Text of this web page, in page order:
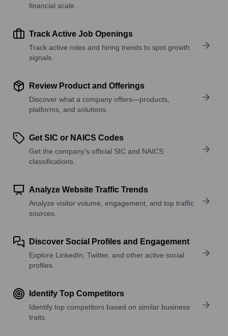
financial scale.
Track Active Job Openings
Track active roles and hiring trends to spot growth
signals.
Review Product and Offerings
Discover what a company offers—products,
platforms, and solutions.
Get SIC or NAICS Codes
Get the company’s official SIC and NAICS
classifications.
Analyze Website Traffic Trends
Analyze visitor volume, engagement, and top traffic
sources.
Discover Social Profiles and Engagement
Explore LinkedIn, Twitter, and other active social
profiles.
Identify Top Competitors
Identify top competitors based on similar business
traits.